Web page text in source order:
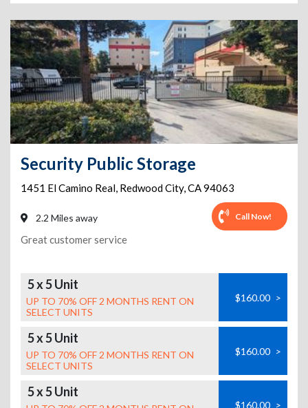
Security Public Storage
1451 El Camino Real, Redwood City,CA94063
2.2 Miles away Call Now!
Great customer service
5 x 5 Unit
UP TO 70% OFF 2 MONTHS RENT ON
SELECT UNITS
$160.00 >
5 x 5 Unit
UP TO 70% OFF 2 MONTHS RENT ON
SELECT UNITS
$160.00 >
5 x 5 Unit
$160.00 >